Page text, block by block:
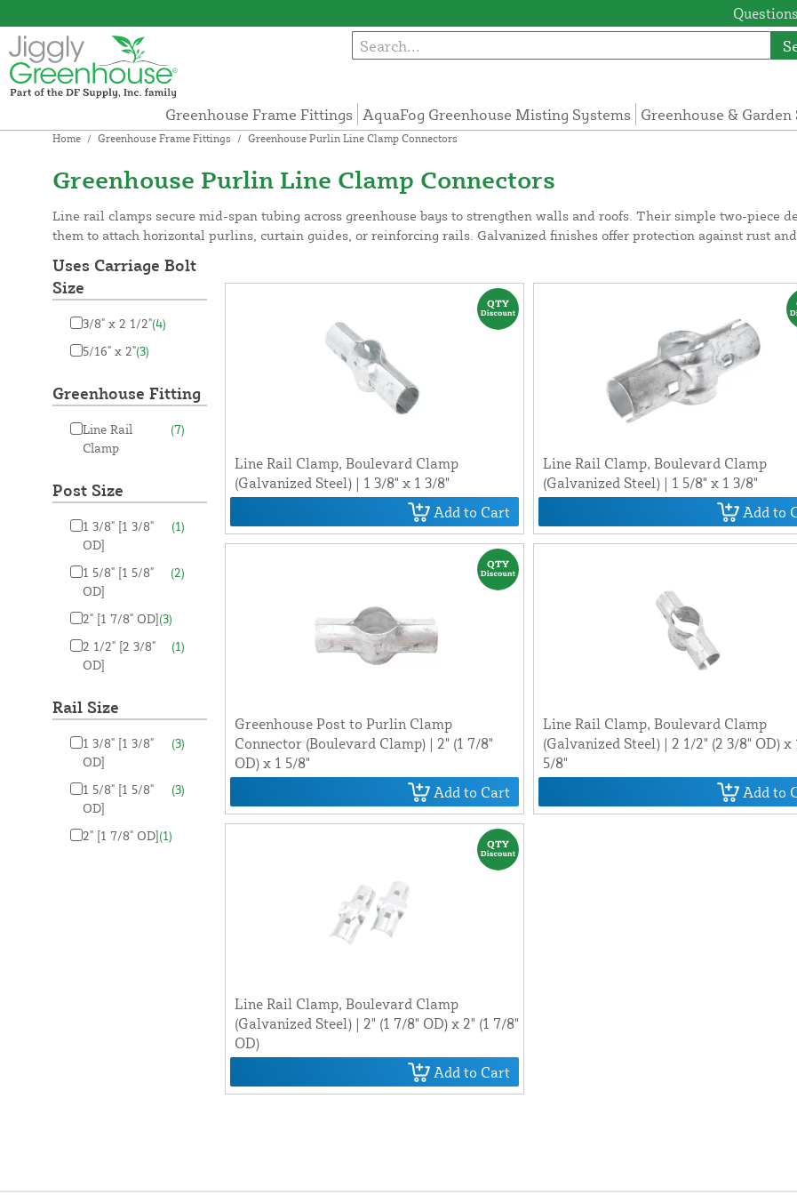
Greenhouse Frame Fittings AquaFog Greenhouse Misting Systems Greenhouse & Garden
Home / Greenhouse Frame Fittings / Greenhouse Purlin Line Clamp Connectors
Greenhouse Purlin Line Clamp Connectors
Line rail clamps secure mid-span tubing across greenhouse bays to strengthen walls and roofs. Their simple two-piece
them to attach horizontal purlins, curtain guides, or reinforcing rails. Galvanized finishes offer protection against rust
Uses Carriage Bolt
Size
3/8" x 2 1/2"(4)
5/16" x 2"(3)
Greenhouse Fitting
Line Rail
Clamp
(7)
Post Size
1 3/8" [1 3/8"
OD]
(1)
1 5/8" [1 5/8"
OD]
(2)
2" [1 7/8" OD](3)
2 1/2" [2 3/8"
OD]
(1)
Rail Size
1 3/8" [1 3/8"
OD]
(3)
1 5/8" [1 5/8"
OD]
(3)
2" [1 7/8" OD](1)
Line Rail Clamp, Boulevard Clamp
(Galvanized Steel) | 1 3/8" x 1 3/8"
Add to Cart
Line Rail Clamp, Boulevard Clamp
(Galvanized Steel) | 1 5/8" x 1 3/8"
Add to
Greenhouse Post to Purlin Clamp
Connector (Boulevard Clamp) | 2" (1 7/8"
OD) x 1 5/8"
Add to Cart
Line Rail Clamp, Boulevard Clamp
(Galvanized Steel) | 2 1/2" (2 3/8" OD) x
5/8"
Add to
Line Rail Clamp, Boulevard Clamp
(Galvanized Steel) | 2" (1 7/8" OD) x 2" (1 7/8"
OD)
Add to Cart